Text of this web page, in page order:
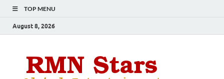
TOP MENU
August 8, 2026